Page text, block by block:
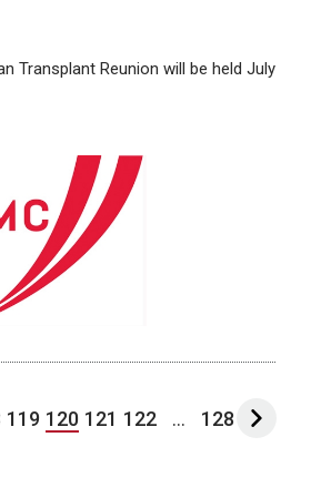
Transplant Reunion will be held July
119 120 121 122 ... 128